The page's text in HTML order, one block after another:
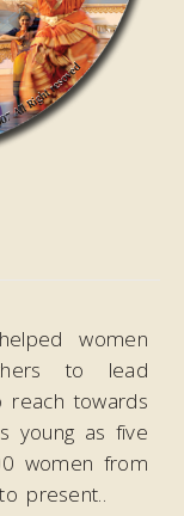
women
to lead
reach towards
young as five
women from
present..